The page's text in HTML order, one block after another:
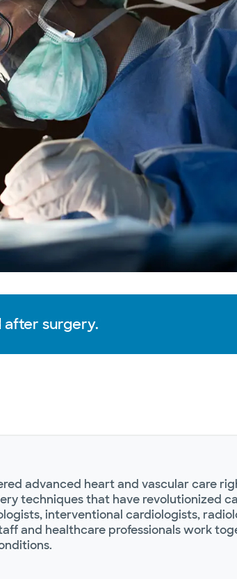
after surgery.
advanced heart and vascular care
techniques that have revolutionized
interventional cardiologists,
and healthcare professionals work